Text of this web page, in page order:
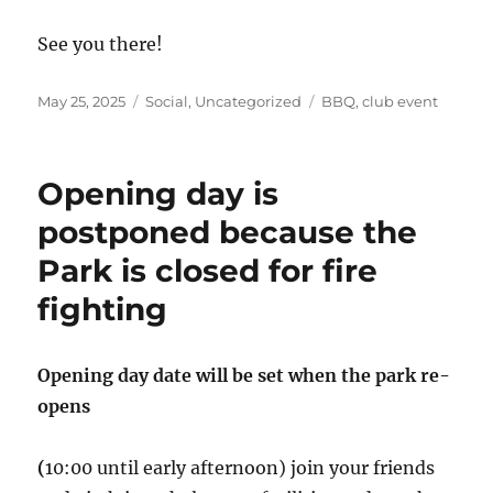
See you there!
Posted
May 25, 2025 Categories
Social, Uncategorized Tags
BBQ,club event
Opening day is
postponed because the
Park is closed for fire
fighting
Opening day date will be set when the park re-
opens
(10:00 until early afternoon) join your friends